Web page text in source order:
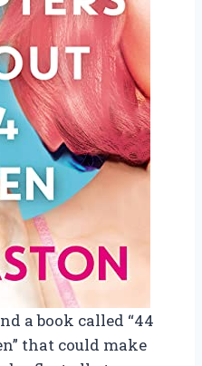
a book called “44
that could make